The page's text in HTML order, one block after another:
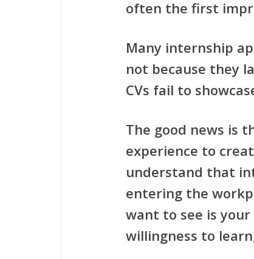
often the first
Many internship
not because they
CVs fail to
The good news is
experience to
understand that
entering the
want to see is
willingness to